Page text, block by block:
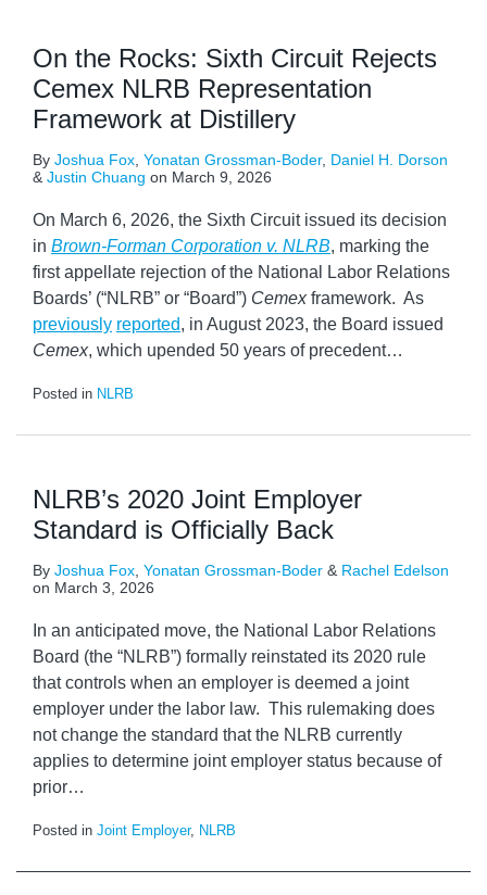
On the Rocks: Sixth Circuit Rejects
Cemex NLRB Representation
Framework at Distillery
By Joshua Fox Yonatan Grossman-Boder, Daniel H. Dorson
& Justin Chuang on March 9, 2026
On March 6, 2026, the Sixth Circuit issued its decision
in Brown-Forman Corporation v. NLRB, marking the
first appellate rejection of the National Labor Relations
Boards’ (“NLRB” or “Board”) Cemexframework. As
previously reported, in August 2023, the Board issued
Cemex, which upended 50 years of precedent…
Posted in NLRB
NLRB’s 2020 Joint Employer
Standard is Officially Back
By Joshua Fox Yonatan Grossman-Boder & Rachel Edelson
on March 3, 2026
In an anticipated move, the National Labor Relations
Board (the “NLRB”) formally reinstated its 2020 rule
that controls when an employer is deemed a joint
employer under the labor law. This rulemaking does
not change the standard that the NLRB currently
applies to determine joint employer status because of
prior…
Posted in Joint Employer, NLRB